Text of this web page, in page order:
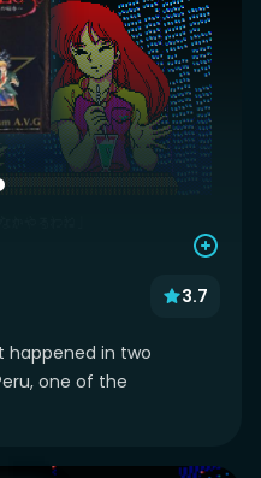
3.7
happened in two
one of the